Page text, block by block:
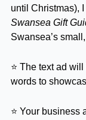
Swansea Gift
Swansea’s
⭐ The text ad
words to
⭐ Your business